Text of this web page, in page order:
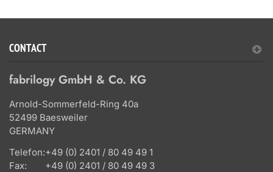
CONTACT
fabrilogy GmbH & Co. KG
Arnold-Sommerfeld-Ring 40a
52499 Baesweiler
GERMANY
Telefon:+49 (0) 2401 / 80 49 49 1
Fax:
+49 (0) 2401 / 80 49 49 3